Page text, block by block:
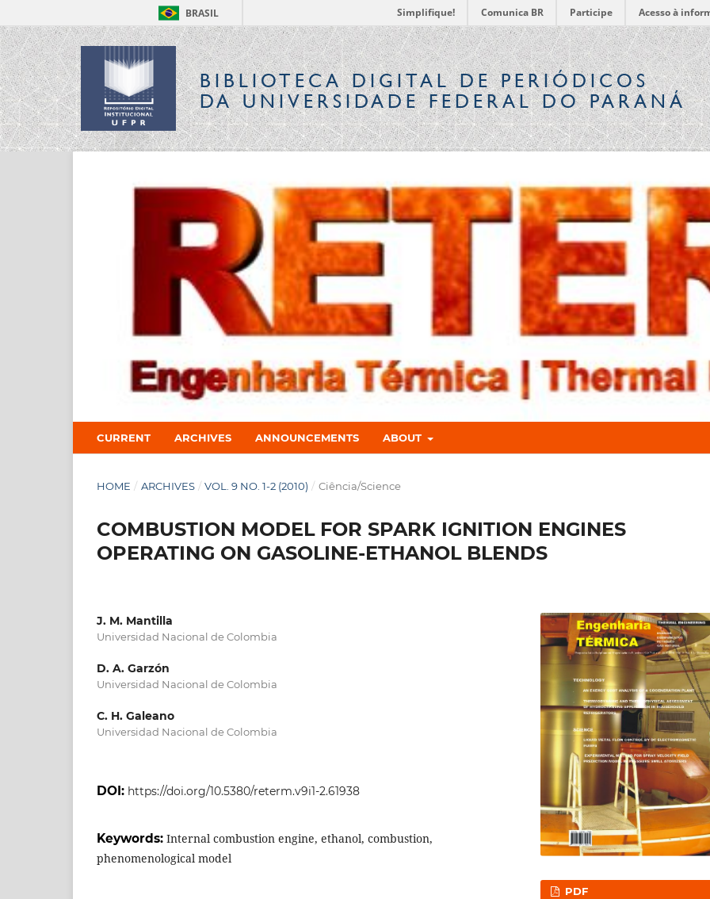
BRASIL Simplifique! Comunica BR Participe Acesso à
BIBLIOTECA DIGITALDE PERIÓDICOS
DA UNIVERSIDADE FEDERAL DO PARANÁ
CURRENT ARCHIVES ANNOUNCEMENTS ABOUT
HOME / ARCHIVES / VOL. 9 NO. 1-2 (2010) / Ciência/Science
COMBUSTION MODEL FOR SPARK IGNITION ENGINES
OPERATING ON GASOLINE-ETHANOL BLENDS
J. M. Mantilla
Universidad Nacional de Colombia
D. A. Garzón
Universidad Nacional de Colombia
C. H. Galeano
Universidad Nacional de Colombia
DOI: https://doi.org/10.5380/reterm.v9i1-2.61938
Keywords: Internal combustion engine, ethanol, combustion,
phenomenological model
PDF